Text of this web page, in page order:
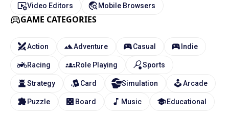
Video Editors Mobile Browsers
GAME CATEGORIES
Action Adventure Casual Indie
Racing Role Playing Sports
Strategy Card Simulation Arcade
Puzzle Board Music Educational